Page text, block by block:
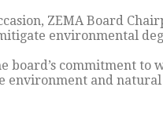
ZEMA Board
environmental
board’s commitment
environment and natural